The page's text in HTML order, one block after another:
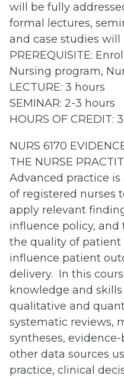
will be fully
formal lectures,
and case studies will
PREREQUISITE:
Nursing program,
LECTURE: 3 hours
SEMINAR: 2-3 hours
HOURS OF CREDIT: 3
NURS 6170
THE NURSE
Advanced practice
of registered nurses
apply relevant
influence policy, and
the quality of patient
influence patient
delivery. In this
knowledge and
qualitative and
systematic reviews,
syntheses,
other data sources
practice, clinical